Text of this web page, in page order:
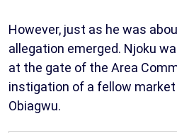
However, just as he was
allegation emerged. Njoku
at the gate of the Area
instigation of a fellow market
Obiagwu.